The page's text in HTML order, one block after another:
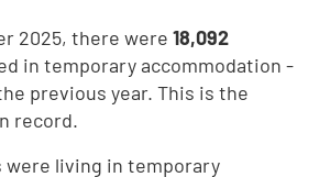
2025, there were 18,092
in temporary accommodation -
previous year. This is the
record.
were living in temporary